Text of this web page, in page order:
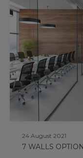
24 August 2021
7 WALLS